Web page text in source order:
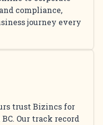
compliance,
journey every
trust Bizincs for
Our track record